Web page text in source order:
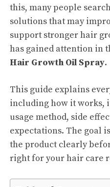
this, many people
solutions that may
support stronger hair
has gained attention in
Hair Growth Oil Spray.
This guide explains
including how it works,
usage method, side
expectations. The goal
the product clearly
right for your hair care